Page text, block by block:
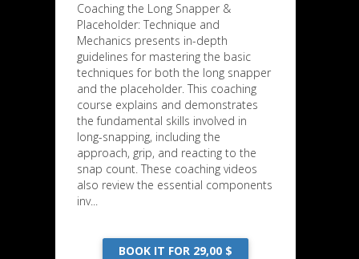
Coaching the Long Snapper &
Placeholder: Technique and
Mechanics presents in-depth
guidelines for mastering the basic
techniques for both the long snapper
and the placeholder. This coaching
course explains and demonstrates
the fundamental skills involved in
long-snapping, including the
approach, grip, and reacting to the
snap count. These coaching videos
also review the essential components
inv...
BOOK IT FOR 29,00 $